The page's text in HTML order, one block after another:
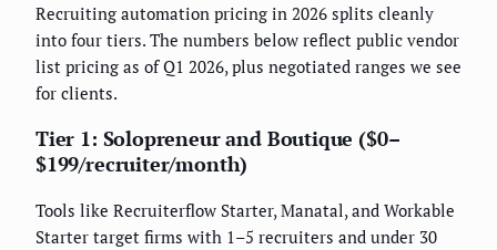
Recruiting automation pricing in 2026 splits cleanly
into four tiers. The numbers below reflect public vendor
list pricing as of Q1 2026, plus negotiated ranges we see
for clients.
Tier 1: Solopreneur and Boutique ($0–
$199/recruiter/month)
Tools like Recruiterflow Starter, Manatal, and Workable
Starter target firms with 1–5 recruiters and under 30